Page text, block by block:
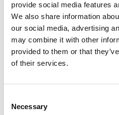
provide social media features
We also share information
our social media, advertising
may combine it with other
provided to them or that
of their services.
Selection
Necessary
Ein Einführungstext für
amet, consectetur adipis cin
interdum sed blandit acp